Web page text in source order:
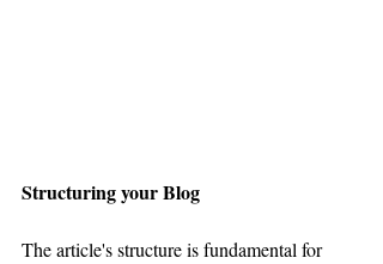
Structuring your Blog
The article's structure is fundamental for